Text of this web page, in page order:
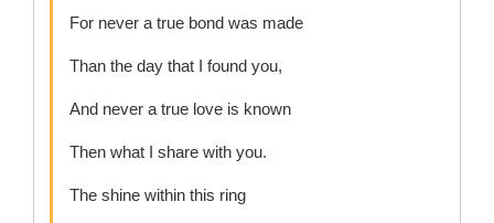
For never a true bond was made
Than the day that I found you,
And never a true love is known
Then what I share with you.
The shine within this ring